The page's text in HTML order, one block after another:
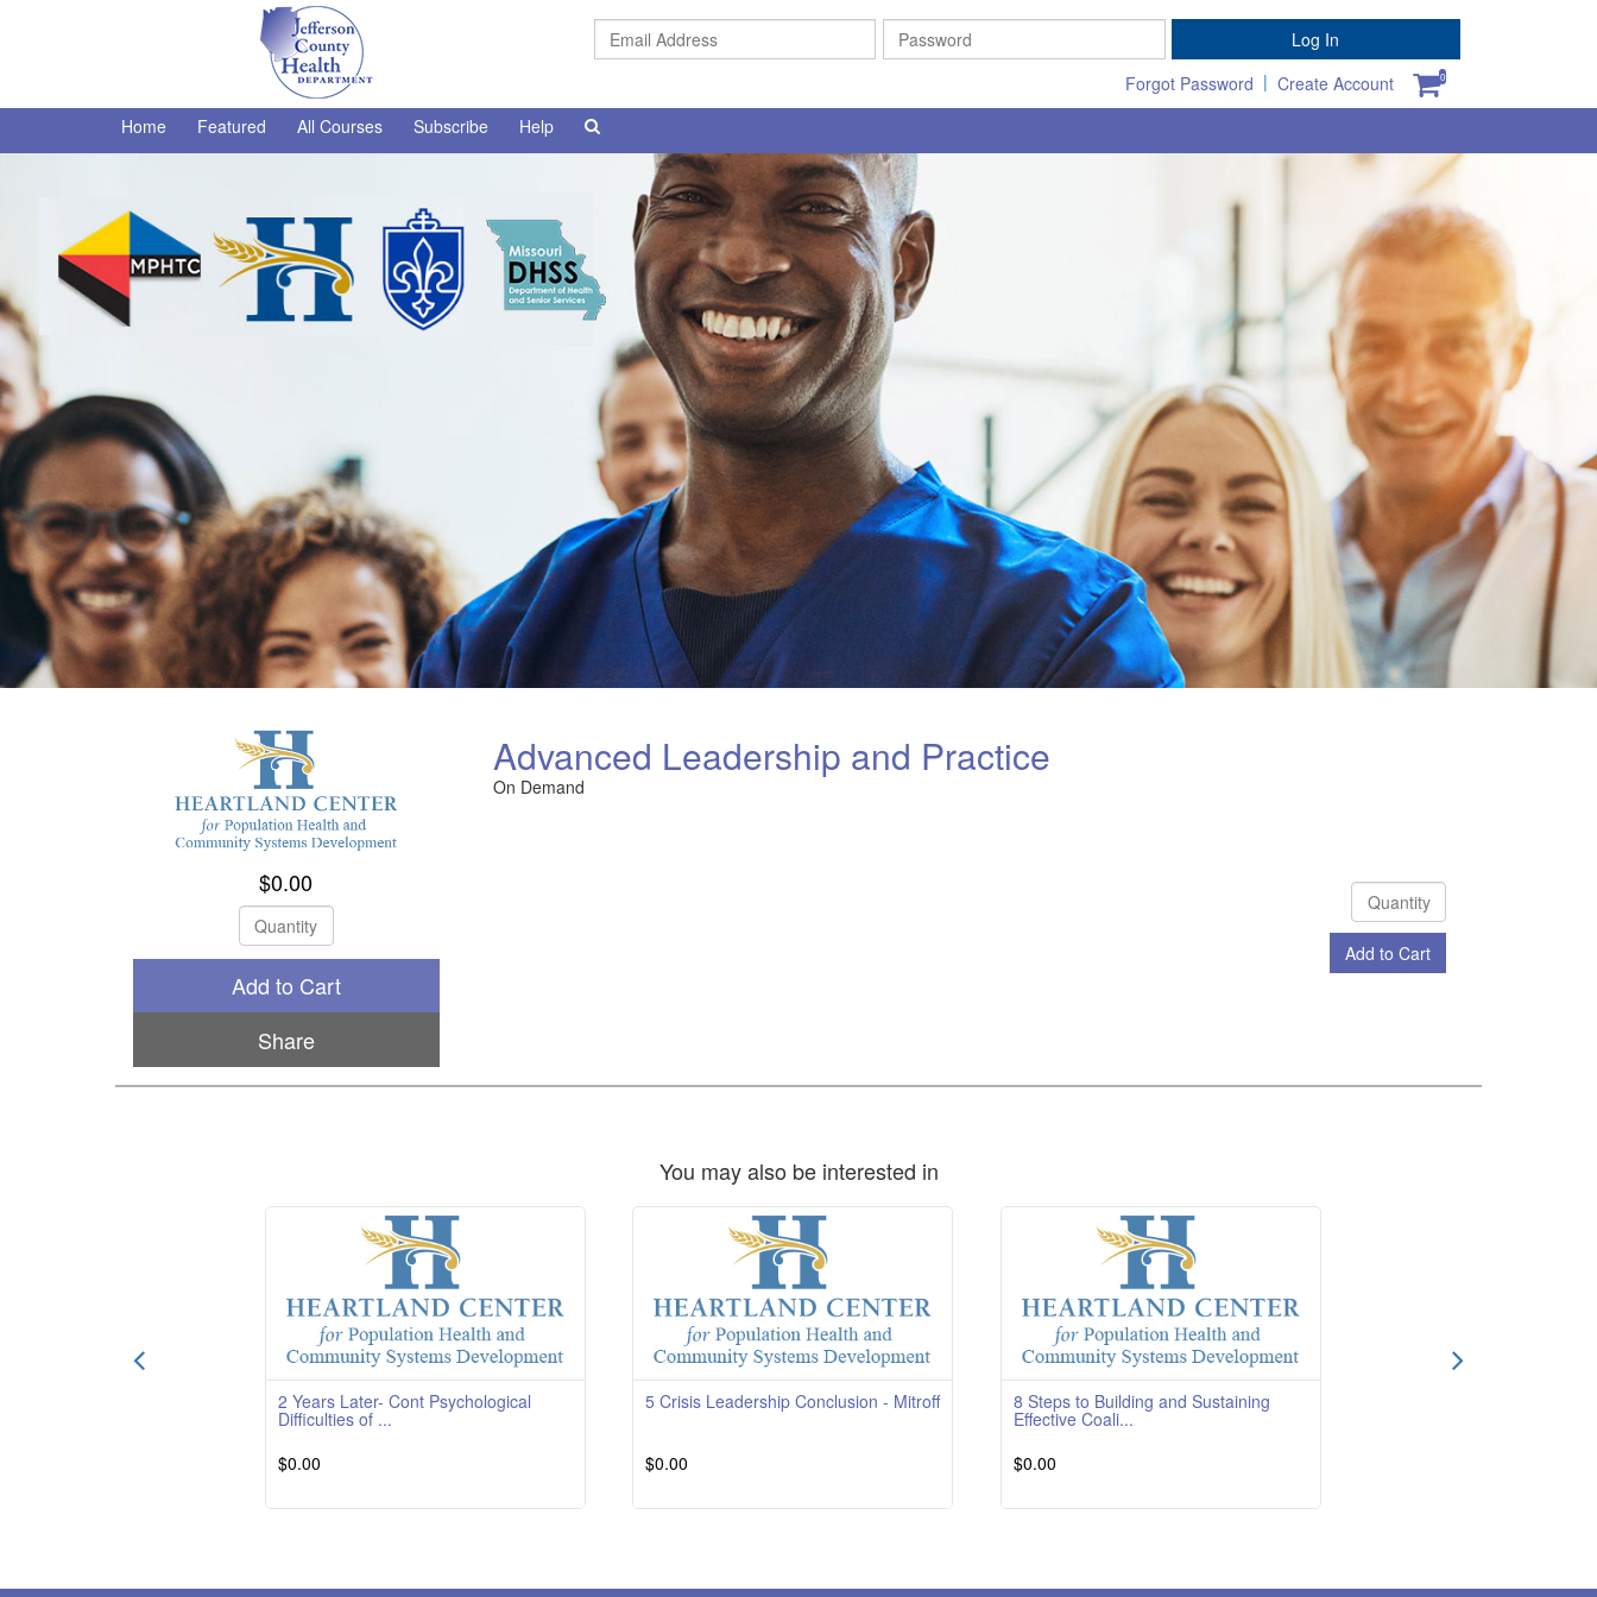
Email
Address
Log In
Create Account
|
Forgot Password 0
Home Featured All Courses Subscribe Help
$0.00
Check Out
Share
Advanced Leadership and Practice
On Demand
Add to Cart
Check Out
You may also be interested in
2 Years Later- Cont Psychological
Difficulties of ...
$0.00
Course Overview Course Quality Rating
5 Crisis Leadership Conclusion - Mitroff
$0.00
Read More
8 Steps to Building and Sustaining
Effective Coali...
$0.00
Course OverviewCourse Quality